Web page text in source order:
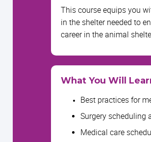
This course equips you
in the shelter needed to
career in the animal
What You Will
Best practices for
Surgery scheduling
Medical care